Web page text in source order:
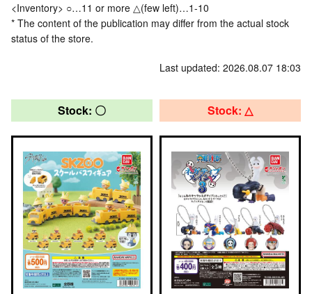
<Inventory> ○…11 or more △(few left)…1-10
* The content of the publication may differ from the actual stock
status of the store.
Last updated: 2026.08.07 18:03
Stock: 〇 Stock: △